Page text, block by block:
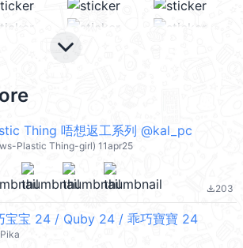
keyboard_arrow_down
Thing 唔想返工系列 @kal_pc
Plastic Thing-girl) 11apr25
file_download203
宝宝 24 / Quby 24 / 乖巧寶寶 24